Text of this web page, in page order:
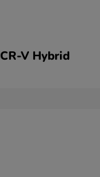
CR-V Hybrid